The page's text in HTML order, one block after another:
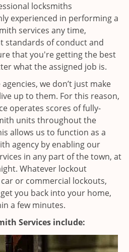
locksmiths
experienced in performing a
services any time,
standards of conduct and
that you're getting the best
what the assigned job is.
we don’t just make
up to them. For this reason,
operates scores of fully-
units throughout the
allows us to function as a
agency by enabling our
in any part of the town, at
Whatever lockout
or commercial lockouts,
you back into your home,
a few minutes.
Services include: